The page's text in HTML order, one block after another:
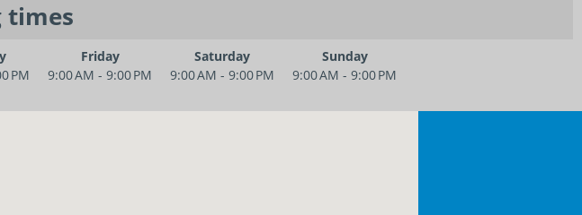
times
PM
Friday
9:00 AM - 9:00 PM
Saturday
9:00 AM - 9:00 PM
Sunday
9:00 AM - 9:00 PM